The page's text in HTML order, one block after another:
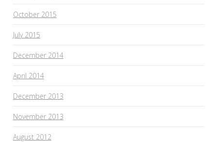
October 2015
July 2015
December 2014
April 2014
December 2013
November 2013
August 2012